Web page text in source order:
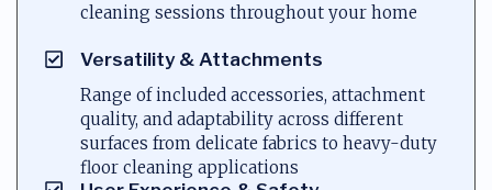
cleaning sessions throughout your home
Versatility & Attachments
Range of included accessories, attachment
quality, and adaptability across different
surfaces from delicate fabrics to heavy-duty
floor cleaning applications